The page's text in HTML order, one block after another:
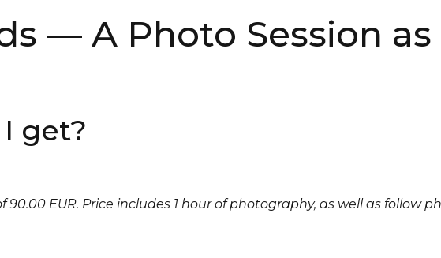
— A Photo Session as
get?
90.00 EUR. Price includes 1 hour of photography, as well as follow